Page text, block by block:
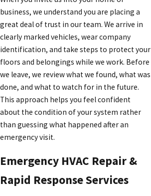
business, we understand you are placing a
great deal of trust in our team. We arrive in
clearly marked vehicles, wear company
identification, and take steps to protect your
floors and belongings while we work. Before
we leave, we review what we found, what was
done, and what to watch for in the future.
This approach helps you feel confident
about the condition of your system rather
than guessing what happened after an
emergency visit.
Emergency HVAC Repair &
Rapid Response Services